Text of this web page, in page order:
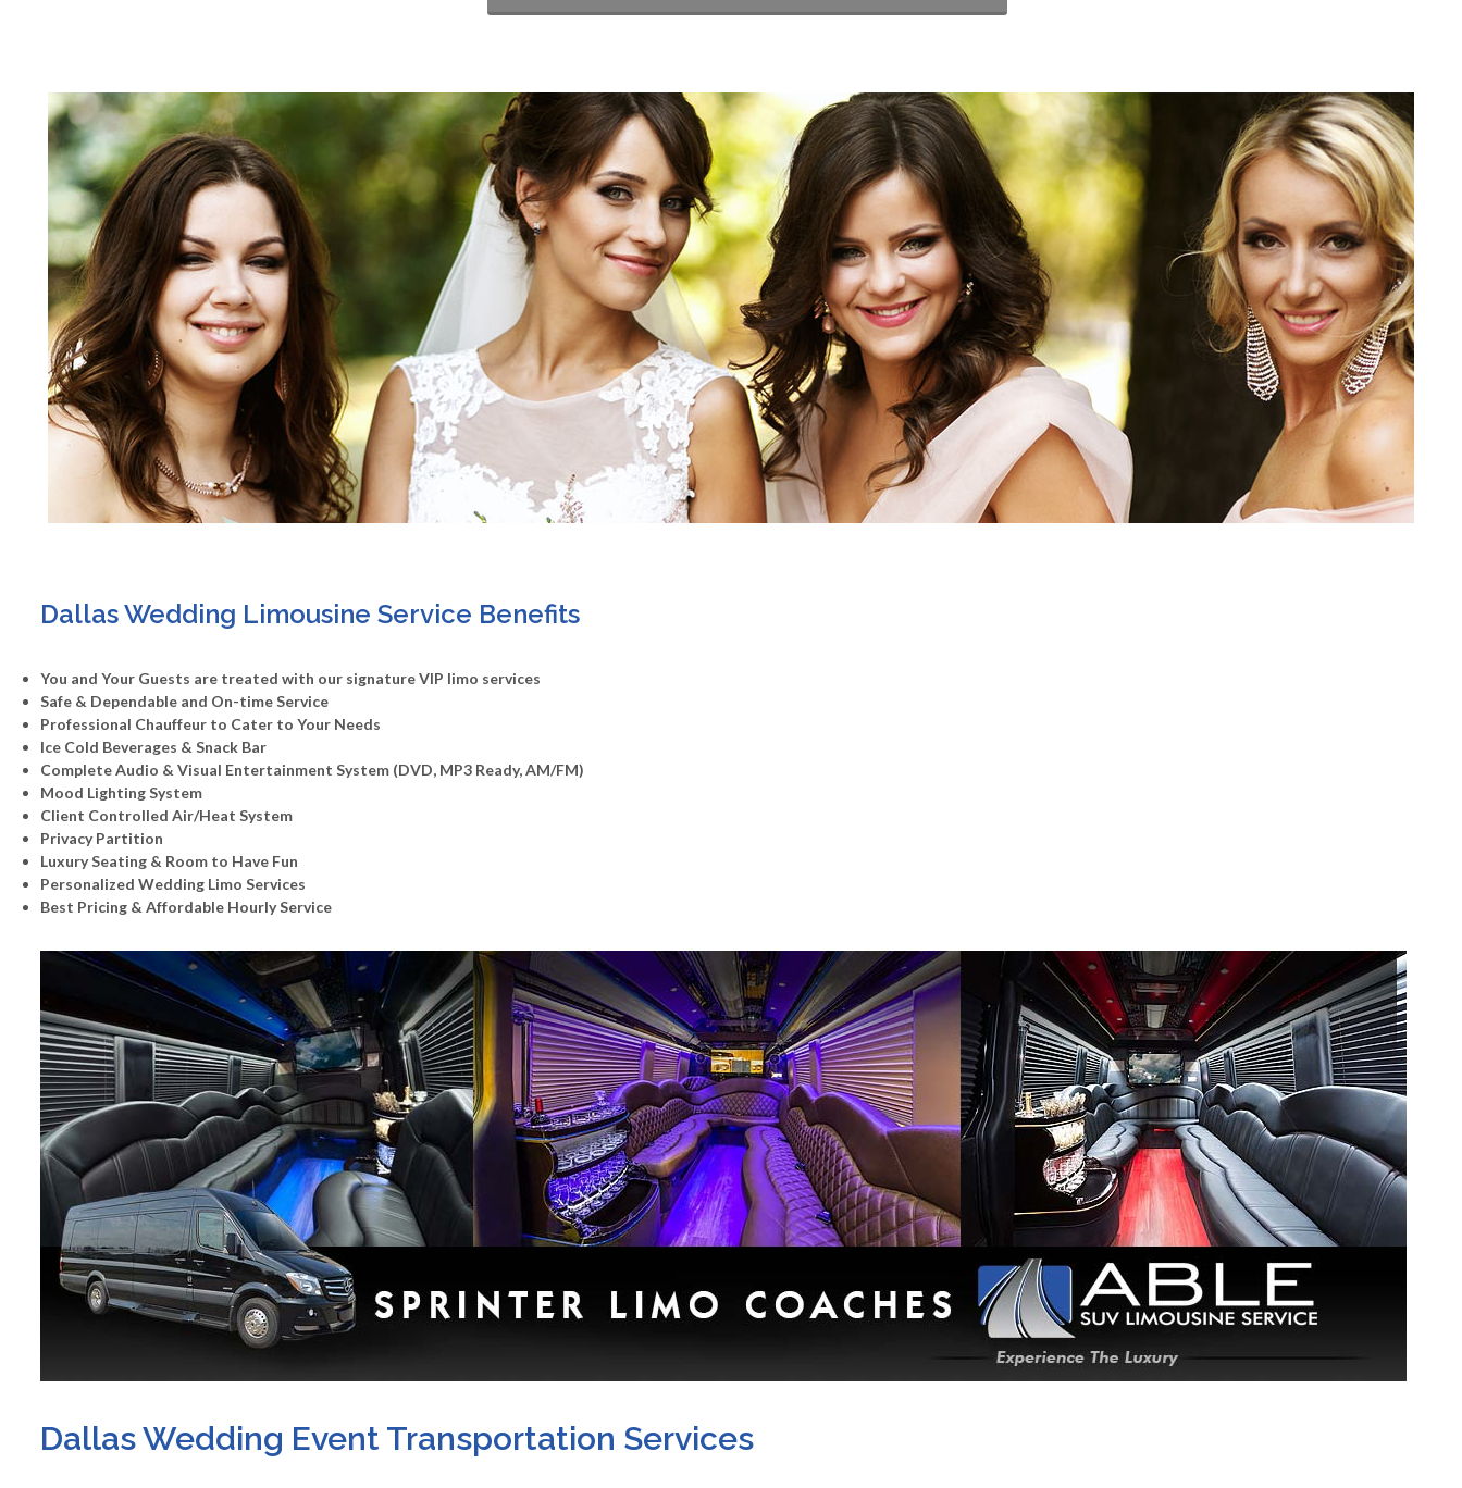
Dallas Wedding Limousine Service Benefits
You and Your Guests are treated with our signature VIP limo services
Safe & Dependable and On-time Service
Professional Chauffeur to Cater to Your Needs
Ice Cold Beverages & Snack Bar
Complete Audio & Visual Entertainment System (DVD, MP3 Ready, AM/FM)
Mood Lighting System
Client Controlled Air/Heat System
Privacy Partition
Luxury Seating & Room to Have Fun
Personalized Wedding Limo Services
Best Pricing & Affordable Hourly Service
Dallas Wedding Event Transportation Services